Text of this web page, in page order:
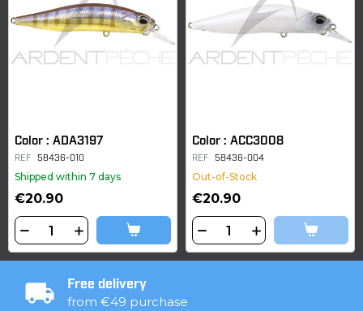
Color : ADA3197
REF 58436-010
Shipped within 7 days
€20.90
Color : ACC3008
REF 58436-004
Out-of-Stock
€20.90
Free delivery
from €49 purchase